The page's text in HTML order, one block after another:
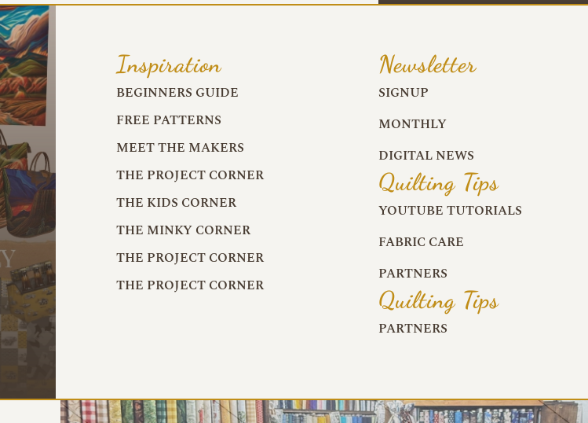
Inspiration
BEGINNERS GUIDE
FREE PATTERNS
MEET THE MAKERS
THE PROJECT CORNER
THE KIDS CORNER
THE MINKY CORNER
THE PROJECT CORNER
THE PROJECT CORNER
Newsletter
SIGNUP
MONTHLY
DIGITAL NEWS
Quilting Tips
YOUTUBE TUTORIALS
FABRIC CARE
PARTNERS
Quilting Tips
PARTNERS